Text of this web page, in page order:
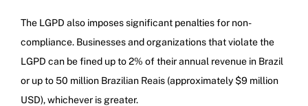
The LGPD also imposes significant penalties for non-
compliance. Businesses and organizations that violate the
LGPD can be fined up to 2% of their annual revenue in Brazil
or up to 50 million Brazilian Reais (approximately $9 million
USD), whichever is greater.